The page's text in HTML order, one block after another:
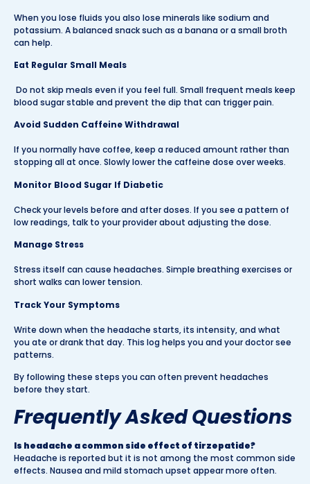
When you lose fluids you also lose minerals like sodium and
potassium. A balanced snack such as a banana or a small broth
can help.
Eat Regular Small Meals
Do not skip meals even if you feel full. Small frequent meals keep
blood sugar stable and prevent the dip that can trigger pain.
Avoid Sudden Caffeine Withdrawal
If you normally have coffee, keep a reduced amount rather than
stopping all at once. Slowly lower the caffeine dose over weeks.
Monitor Blood Sugar If Diabetic
Check your levels before and after doses. If you see a pattern of
low readings, talk to your provider about adjusting the dose.
Manage Stress
Stress itself can cause headaches. Simple breathing exercises or
short walks can lower tension.
Track Your Symptoms
Write down when the headache starts, its intensity, and what
you ate or drank that day. This log helps you and your doctor see
patterns.
By following these steps you can often prevent headaches
before they start.
Frequently Asked Questions
Is headache a common side effect of tirzepatide?
Headache is reported but it is not among the most common side
effects. Nausea and mild stomach upset appear more often.